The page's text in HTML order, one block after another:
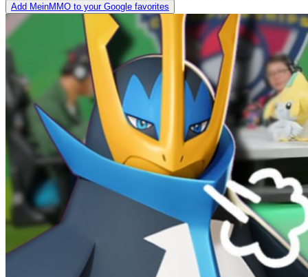
Add MeinMMO to your Google favorites